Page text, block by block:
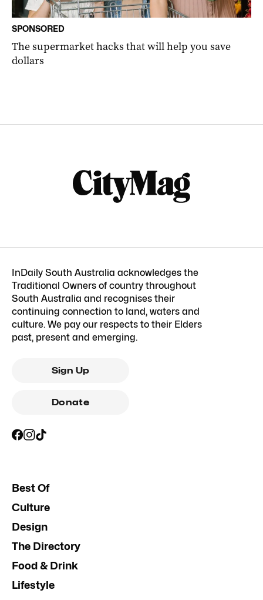
SPONSORED
The supermarket hacks that will help you save
dollars
InDaily South Australia acknowledges the
Traditional Owners of country throughout
South Australia and recognises their
continuing connection to land, waters and
culture. We pay our respects to their Elders
past, present and emerging.
Sign Up
Donate
Best Of
Culture
Design
The Directory
Food & Drink
Lifestyle